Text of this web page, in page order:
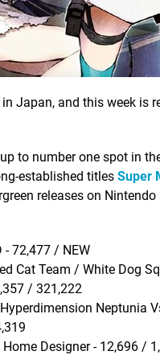
Japan, and this week is
to number one spot in
established titles Super
releases on
- 72,477 / NEW
Cat Team / White Dog
/ 321,222
Neptunia
Designer - 12,696 /